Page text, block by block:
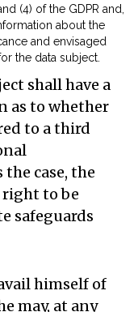
(4) of the GDPR and,
about the
and envisaged
the data subject.
shall have a
as to whether
to a third
case, the
right to be
safeguards
himself of
may, at any